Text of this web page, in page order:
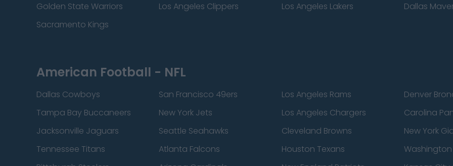
Golden State Warriors
Los Angeles Clippers Los Angeles Lakers Dallas
Sacramento Kings
American Football - NFL
Dallas Cowboys San Francisco 49ers Los Angeles Rams Denver
Tampa Bay Buccaneers
New York Jets Los Angeles Chargers Carolina
Jacksonville Jaguars
Seattle Seahawks Cleveland Browns New York
Tennessee Titans
Atlanta Falcons Houston Texans